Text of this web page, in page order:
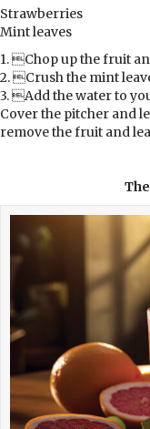
Strawberries
Mint leaves
1. Chop up the fruit
2. Crush the mint
3. Add the water to
Cover the pitcher and
remove the fruit and